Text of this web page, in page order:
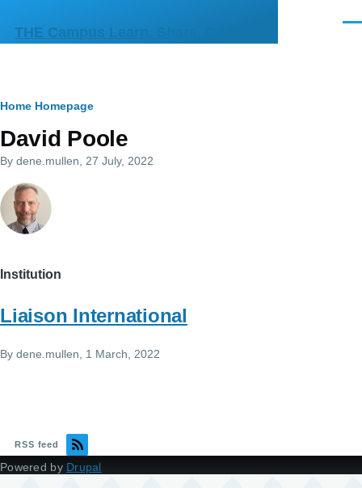
THE Campus Learn, Share, Connect
Breadcrumb
Home Homepage
David Poole
By dene.mullen , 27 July, 2022
Institution
Liaison International
By dene.mullen , 1 March, 2022
RSS feed
Powered by Drupal